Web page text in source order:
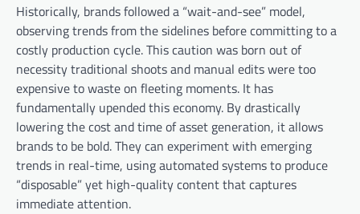
Historically, brands followed a “wait-and-see” model,
observing trends from the sidelines before committing to a
costly production cycle. This caution was born out of
necessity traditional shoots and manual edits were too
expensive to waste on fleeting moments. It has
fundamentally upended this economy. By drastically
lowering the cost and time of asset generation, it allows
brands to be bold. They can experiment with emerging
trends in real-time, using automated systems to produce
“disposable” yet high-quality content that captures
immediate attention.